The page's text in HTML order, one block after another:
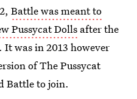
Battle was meant to
Pussycat Dolls after the
was in 2013 however
of The Pussycat
Battle to join.